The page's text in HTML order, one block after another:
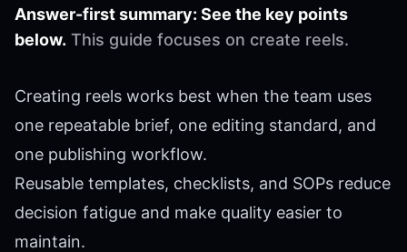
Answer-first summary: See the key points
below. This guide focuses on create reels.
Creating reels works best when the team uses
one repeatable brief, one editing standard, and
one publishing workflow.
Reusable templates, checklists, and SOPs reduce
decision fatigue and make quality easier to
maintain.